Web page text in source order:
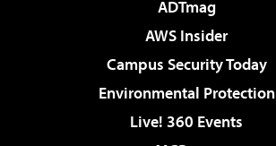
ADTmag
AWS Insider
Campus Security Today
Environmental Protection
Live! 360 Events